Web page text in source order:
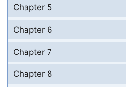
Chapter 5
Chapter 6
Chapter 7
Chapter 8